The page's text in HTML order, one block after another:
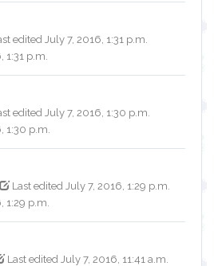
edited July 7, 2016, 1:31 p.m.
1:31 p.m.
edited July 7, 2016, 1:30 p.m.
1:30 p.m.
Last edited July 7, 2016, 1:29 p.m.
1:29 p.m.
Last edited July 7, 2016, 11:41 a.m.